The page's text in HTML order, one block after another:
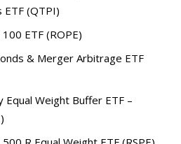
ETF (QTPI)
ETF (ROPE)
& Merger Arbitrage ETF
Equal Weight Buffer ETF –